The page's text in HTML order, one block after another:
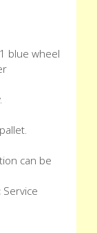
blue wheel
can be
Service